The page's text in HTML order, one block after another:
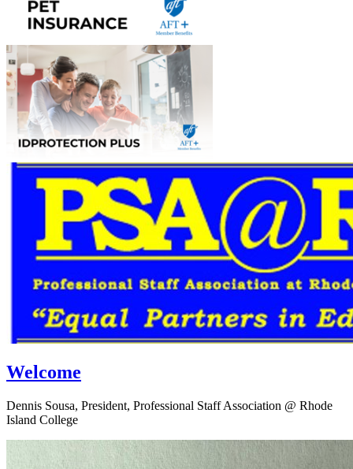
Welcome
Dennis Sousa, President, Professional Staff Association @ Rhode
Island College